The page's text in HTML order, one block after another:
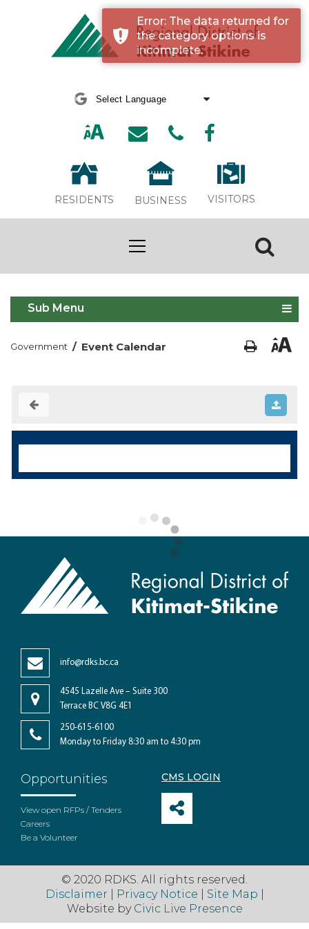
RESIDENTS BUSINESS VISITORS
Event Calendar
Sub Menu
Government / Event Calendar
info@rdks.bc.ca
4545 Lazelle Ave – Suite 300
Terrace BC V8G 4E1
250-615-6100
Monday to Friday 8:30 am to 4:30 pm
Opportunities
View open RFPs / Tenders
Careers
Be a Volunteer
CMS LOGIN
© 2020 RDKS. All rights reserved.
Disclaimer
Privacy Notice Site Map
Website by Civic Live Presence
Error: The data returned for
the category options is
incomplete.